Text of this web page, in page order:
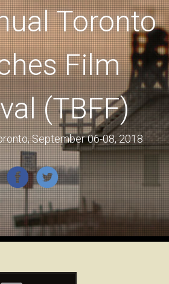
Toronto
Film
(TBFF)
September 06-08, 2018